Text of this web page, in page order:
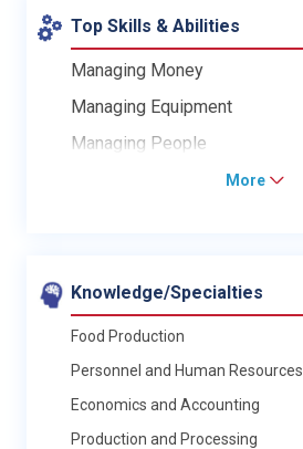
Top Skills & Abilities
Managing Money
Managing Equipment
Managing People
More
Knowledge/Specialties
Food Production
Personnel and Human Resources
Economics and Accounting
Production and Processing